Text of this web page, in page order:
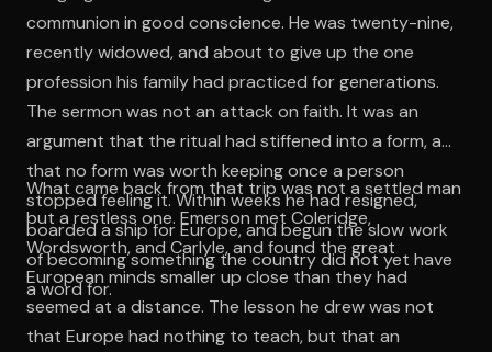
communion in good conscience. He was twenty-nine,
recently widowed, and about to give up the one
profession his family had practiced for generations.
The sermon was not an attack on faith. It was an
argument that the ritual had stiffened into a form, and
that no form was worth keeping once a person
stopped feeling it. Within weeks he had resigned,
boarded a ship for Europe, and begun the slow work
of becoming something the country did not yet have
a word for.
What came back from that trip was not a settled man
but a restless one. Emerson met Coleridge,
Wordsworth, and Carlyle, and found the great
European minds smaller up close than they had
seemed at a distance. The lesson he drew was not
that Europe had nothing to teach, but that an